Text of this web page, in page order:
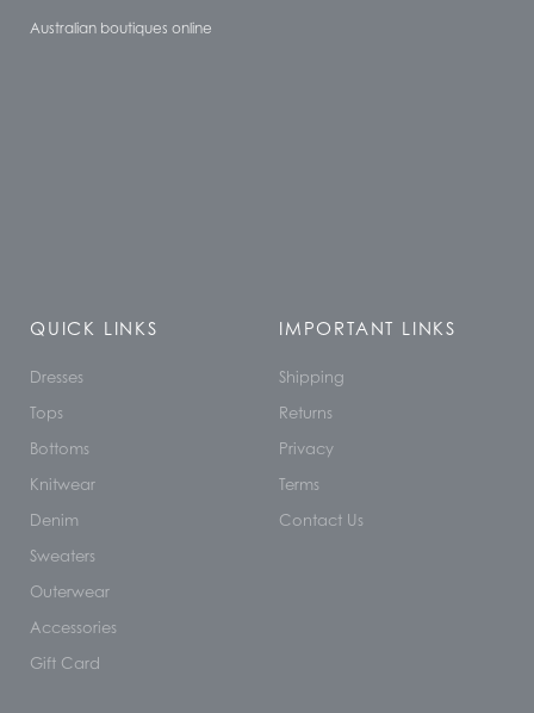
Australian boutiques online
QUICK LINKS
Dresses
Tops
Bottoms
Knitwear
Denim
Sweaters
Outerwear
Accessories
Gift Card
IMPORTANT LINKS
Shipping
Returns
Privacy
Terms
Contact Us